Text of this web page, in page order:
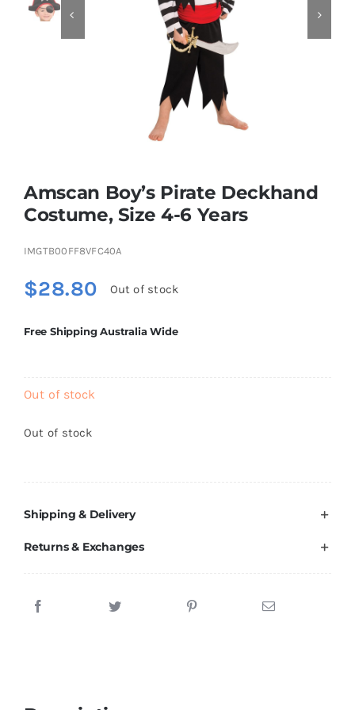
Outdoor & Sports
 
Amscan Boy’s Pirate Deckhand
Costume, Size 4-6 Years
IMGTB00FF8VFC40A
$28.80 Out of stock
Free Shipping Australia Wide
Out of stock
Out of stock
Shipping & Delivery
Returns & Exchanges